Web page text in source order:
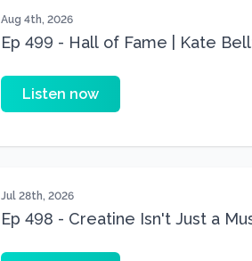
Aug 4th, 2026
Ep 499 - Hall of Fame | Kate
Listen now
Jul 28th, 2026
Ep 498 - Creatine Isn't Just a